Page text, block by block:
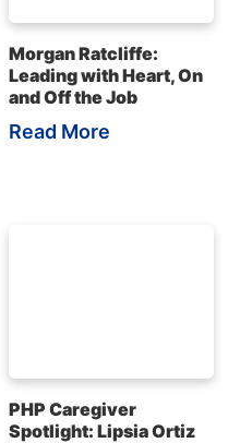
Morgan Ratcliffe:
Leading with Heart, On
and Off the Job
Read More
PHP Caregiver
Spotlight: Lipsia Ortiz